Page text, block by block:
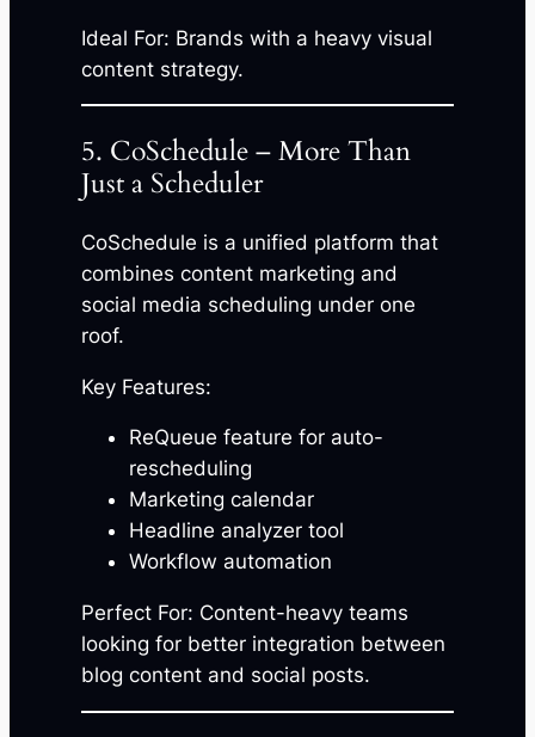
Ideal For: Brands with a heavy visual
content strategy.
5. CoSchedule – More Than
Just a Scheduler
CoSchedule is a unified platform that
combines content marketing and
social media scheduling under one
roof.
Key Features:
ReQueue feature for auto-
rescheduling
Marketing calendar
Headline analyzer tool
Workflow automation
Perfect For: Content-heavy teams
looking for better integration between
blog content and social posts.